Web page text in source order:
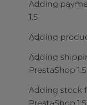
Adding
1.5
Adding
Adding
PrestaShop 1.5
Adding stock
PrestaShop 1.5